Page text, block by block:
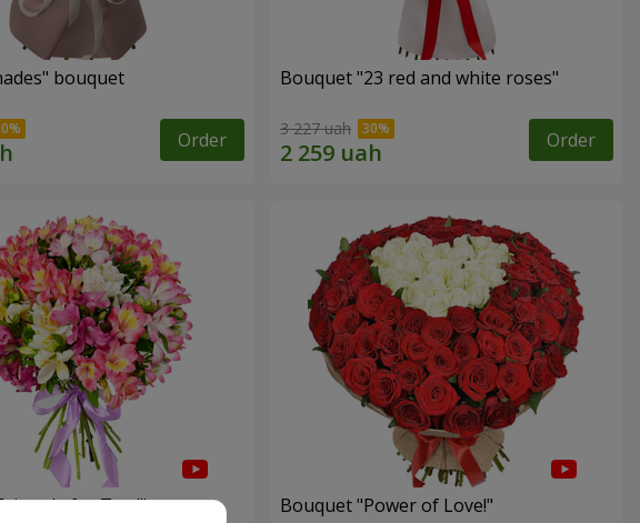
bouquet
Order
Bouquet "23 red and white roses"
3 227 uah Order
for Two!" Bouquet "Power of Love!"